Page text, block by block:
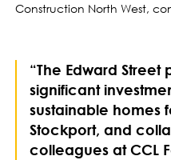
Construction North West,
“The Edward
significant
sustainable homes
Stockport, and
colleagues at CCL